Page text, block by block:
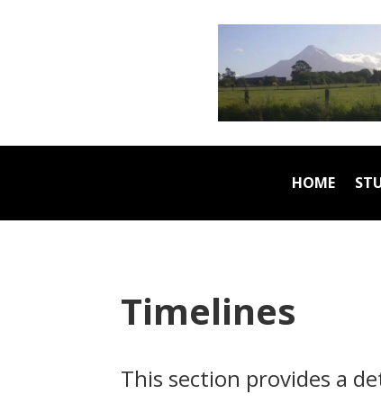
HOME
Timelines
This section provides a